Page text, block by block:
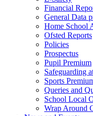
Financial
General Data
Home School
Ofsted Reports
Policies
Prospectus
Pupil Premium
Safeguarding
Sports
Queries and
School Local
Wrap Around